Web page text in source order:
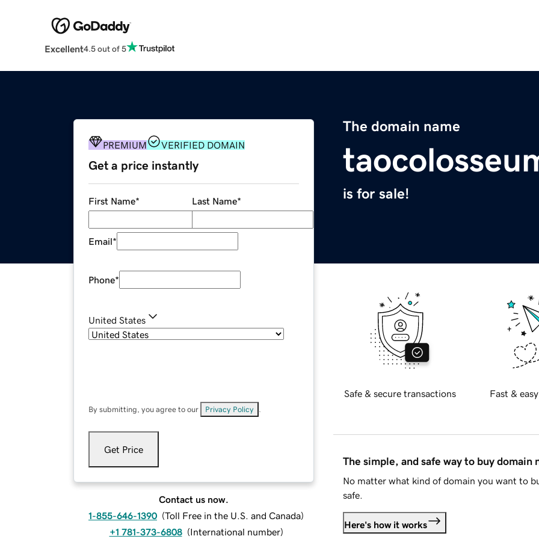
Excellent4.5 out of 5
The domain name
is for sale!
PREMIUM VERIFIED DOMAIN
Get a price instantly
First Name* Last Name*
Email*
Phone*
United States
By submitting, you agree to our Privacy Policy
Get Price
Contact us now.
1-855-646-1390 (Toll Free in the U.S. and Canada)
+1 781-373-6808 (International number)
Safe & secure transactions Fast &
The simple, and safe way to buy domain
No matter what kind of domain you want to
safe.
Here's how it works